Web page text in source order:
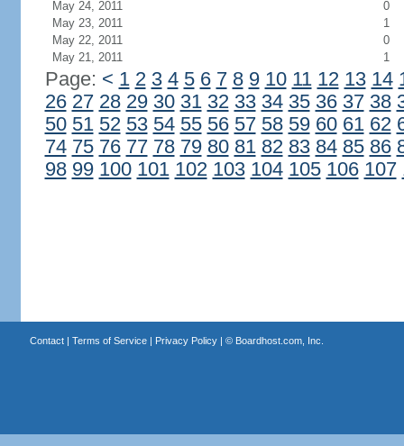
May 24, 2011
0
May 23, 2011
1
May 22, 2011
0
May 21, 2011
1
Page: < 1 2 3 4 5 6 7 8 9 10 11 12 13 14
26 27 28 29 30 31 32 33 34 35 36 37 38
50 51 52 53 54 55 56 57 58 59 60 61 62
74 75 76 77 78 79 80 81 82 83 84 85 86
98 99 100 101 102 103 104 105 106 107
Contact| Terms of Service| Privacy Policy| © Boardhost.com, Inc.